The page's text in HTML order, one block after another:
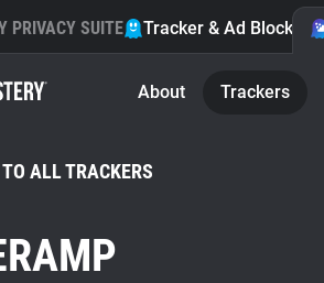
PRIVACY SUITE Tracker & Ad Blocker
About Trackers
ALL TRACKERS